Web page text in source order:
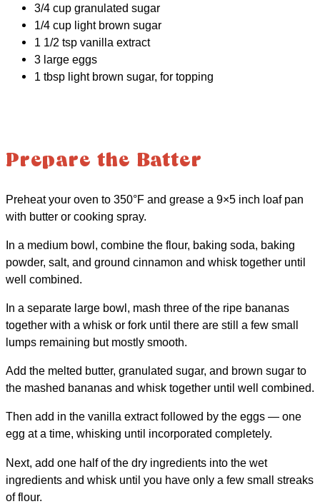
3/4 cup granulated sugar
1/4 cup light brown sugar
1 1/2 tsp vanilla extract
3 large eggs
1 tbsp light brown sugar, for topping
Prepare the Batter
Preheat your oven to 350°F and grease a 9×5 inch loaf pan
with butter or cooking spray.
In a medium bowl, combine the flour, baking soda, baking
powder, salt, and ground cinnamon and whisk together until
well combined.
In a separate large bowl, mash three of the ripe bananas
together with a whisk or fork until there are still a few small
lumps remaining but mostly smooth.
Add the melted butter, granulated sugar, and brown sugar to
the mashed bananas and whisk together until well combined.
Then add in the vanilla extract followed by the eggs — one
egg at a time, whisking until incorporated completely.
Next, add one half of the dry ingredients into the wet
ingredients and whisk until you have only a few small streaks
of flour.